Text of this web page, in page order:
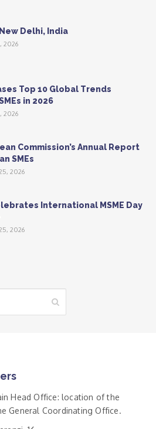
Delhi, India
2026
Top 10 Global Trends
in 2026
2026
Commission’s Annual Report
SMEs
2026
International MSME Day
2026
Head Office: location of the
General Coordinating Office.